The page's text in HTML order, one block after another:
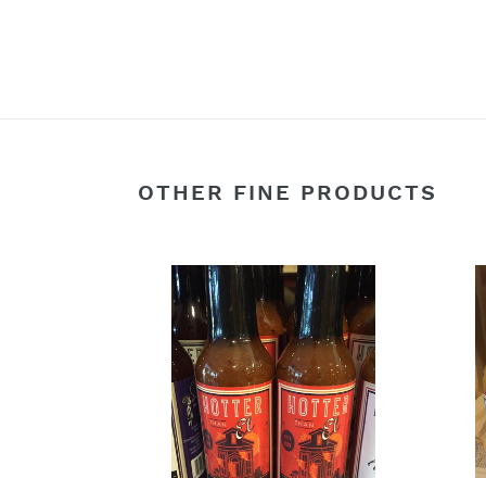
OTHER FINE PRODUCTS
Roasted
Sauce